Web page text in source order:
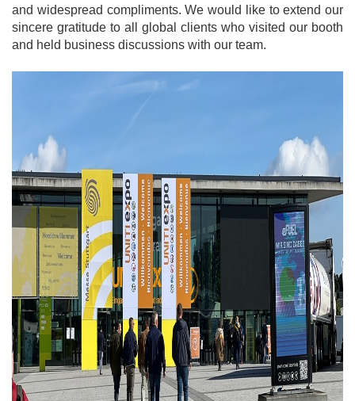
and widespread compliments. We would like to extend our
sincere gratitude to all global clients who visited our booth
and held business discussions with our team.